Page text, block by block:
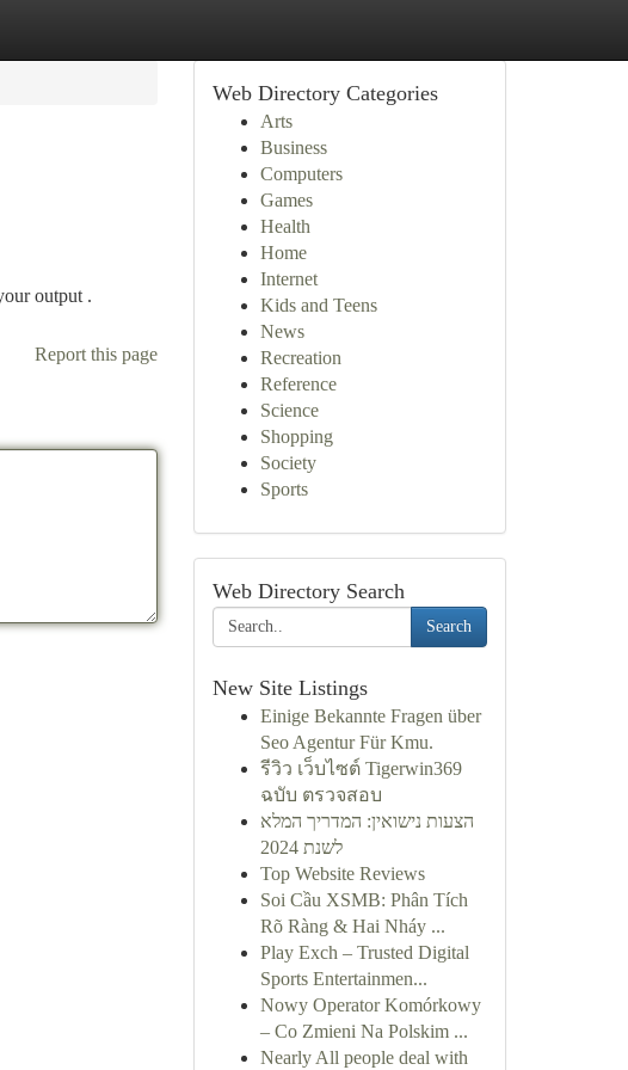
output .
Report this page
Web Directory Categories
Arts
Business
Computers
Games
Health
Home
Internet
Kids and Teens
News
Recreation
Reference
Science
Shopping
Society
Sports
Web Directory Search
Search
New Site Listings
Einige Bekannte Fragen über
Seo Agentur Für Kmu.
รีวิว เว็บไซต์ Tigerwin369
ฉบับ ตรวจสอบ
הצעות נישואין: המדריך המלא
לשנת 2024
Top Website Reviews
Soi Cầu XSMB: Phân Tích
Rõ Ràng & Hai Nháy ...
Play Exch – Trusted Digital
Sports Entertainmen...
Nowy Operator Komórkowy
– Co Zmieni Na Polskim ...
Nearly All people deal with